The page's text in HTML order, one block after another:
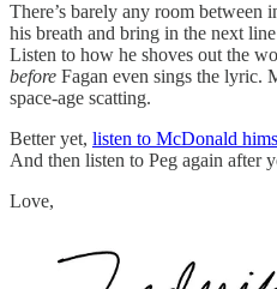
There’s barely any room between
his breath and bring in the next
Listen to how he shoves out the
before Fagan even sings the lyric.
space-age scatting.
Better yet, listen to McDonald
And then listen to Peg again after
Love,